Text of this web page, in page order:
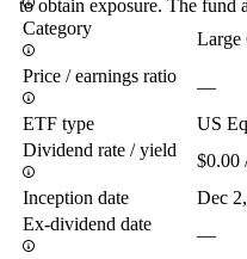
to obtain exposure. The fund
Category
Large
Price / earnings ratio
—
ETF type
US
Dividend rate / yield
$0.00
Inception date
Dec
Ex-dividend date
—